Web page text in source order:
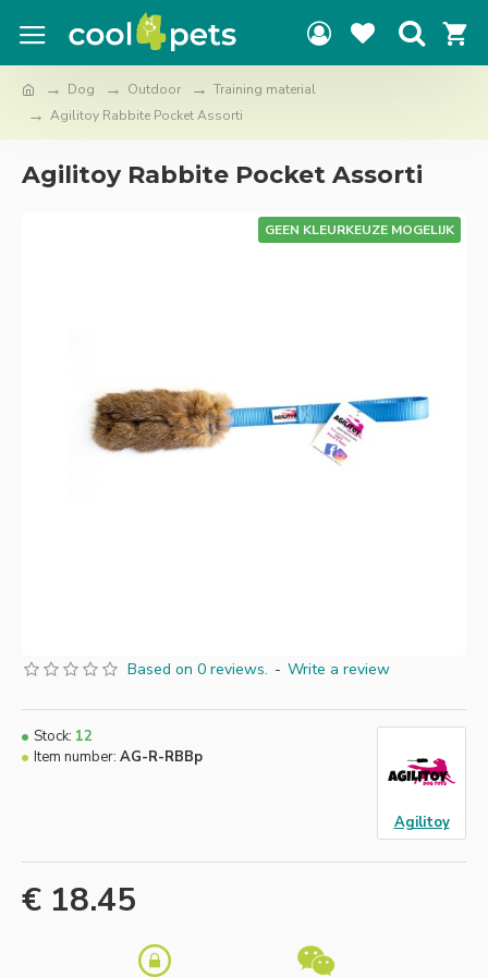
Dog Outdoor
Training material
Agilitoy Rabbite Pocket Assorti
Agilitoy Rabbite Pocket Assorti
GEEN KLEURKEUZE MOGELIJK
Based on 0 reviews. - Write a review
€ 18.45
Stock: 12
Item number: AG-R-RBBp
Agilitoy